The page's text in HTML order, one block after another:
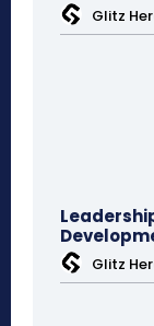
Glitz
Glitz